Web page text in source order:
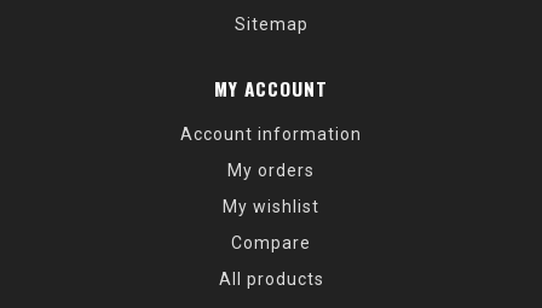
Sitemap
MY ACCOUNT
Account information
My orders
My wishlist
Compare
All products